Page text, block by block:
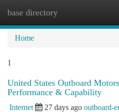
base directory
Home
1
United States Outboard
Performance & Capability
Internet 27 days ago outboard-